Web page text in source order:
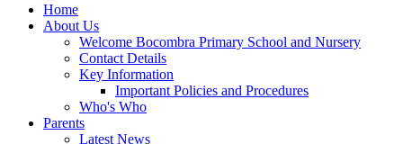
Home
About Us
Welcome Bocombra Primary School and Nursery
Contact Details
Key Information
Important Policies and Procedures
Who's Who
Parents
Latest News